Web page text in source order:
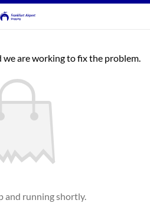
we are working to fix the problem.
and running shortly.